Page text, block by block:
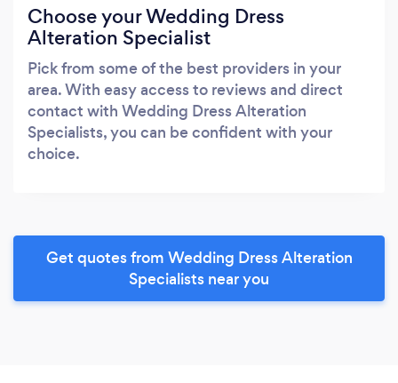
Choose your Wedding Dress
Alteration Specialist
Pick from some of the best providers in your
area. With easy access to reviews and direct
contact with Wedding Dress Alteration
Specialists, you can be confident with your
choice.
Get quotes from Wedding Dress Alteration
Specialists near you